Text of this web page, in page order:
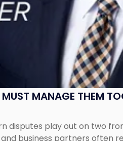
MANAGE THEM
disputes play out on two
business partners often